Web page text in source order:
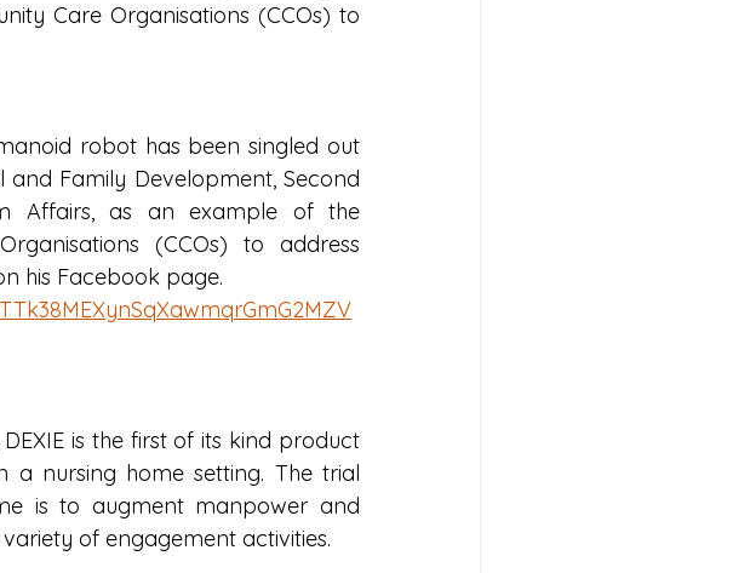
Care Organisations (CCOs) to
robot has been singled out
and Family Development, Second
Affairs, as an example of the
(CCOs) to address
his Facebook page.
is the first of its kind product
a nursing home setting. The trial
is to augment manpower and
of engagement activities.